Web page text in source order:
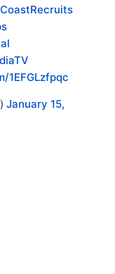
1EFGLzfpqc
January 15,